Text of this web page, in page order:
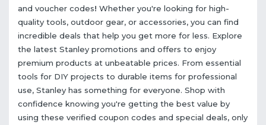
and voucher codes! Whether you're looking for high-
quality tools, outdoor gear, or accessories, you can find
incredible deals that help you get more for less. Explore
the latest Stanley promotions and offers to enjoy
premium products at unbeatable prices. From essential
tools for DIY projects to durable items for professional
use, Stanley has something for everyone. Shop with
confidence knowing you're getting the best value by
using these verified coupon codes and special deals, only